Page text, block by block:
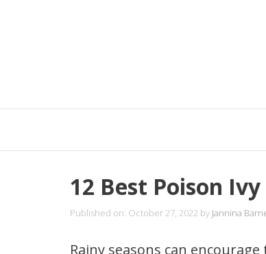
12 Best Poison
Published on: October 27, 2022 by Jannina
Rainy seasons can